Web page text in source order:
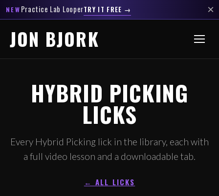
NEW Practice Lab LooperTRY IT FREE → ×
JON BJORK
HYBRID PICKING
LICKS
Every Hybrid Picking lick in the library, each with
a full video lesson and a downloadable tab.
← ALL LICKS